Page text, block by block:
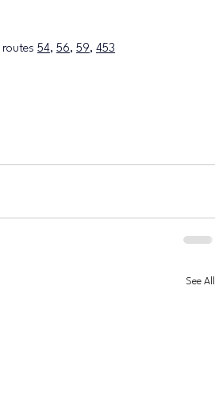
routes 54, 56, 59, 453
See All